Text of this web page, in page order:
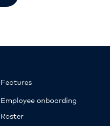
Features
Employee onboarding
Roster